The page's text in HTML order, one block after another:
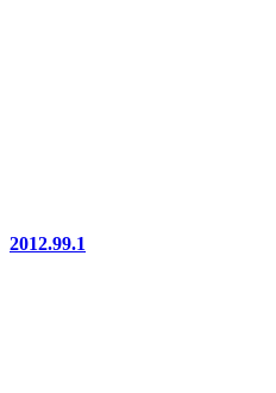
2012.99.1